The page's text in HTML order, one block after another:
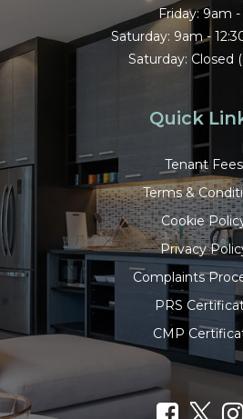
Friday: 9am
Saturday: 9am -
Saturday: Closed
Quick
Tenant Fees
Terms &
Cookie
Privacy
Complaints
PRS
CMP